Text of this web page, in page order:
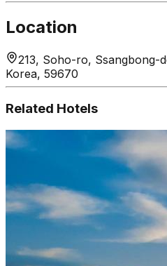
Location
213, Soho-ro, Ssangbong-
Korea, 59670
Related Hotels